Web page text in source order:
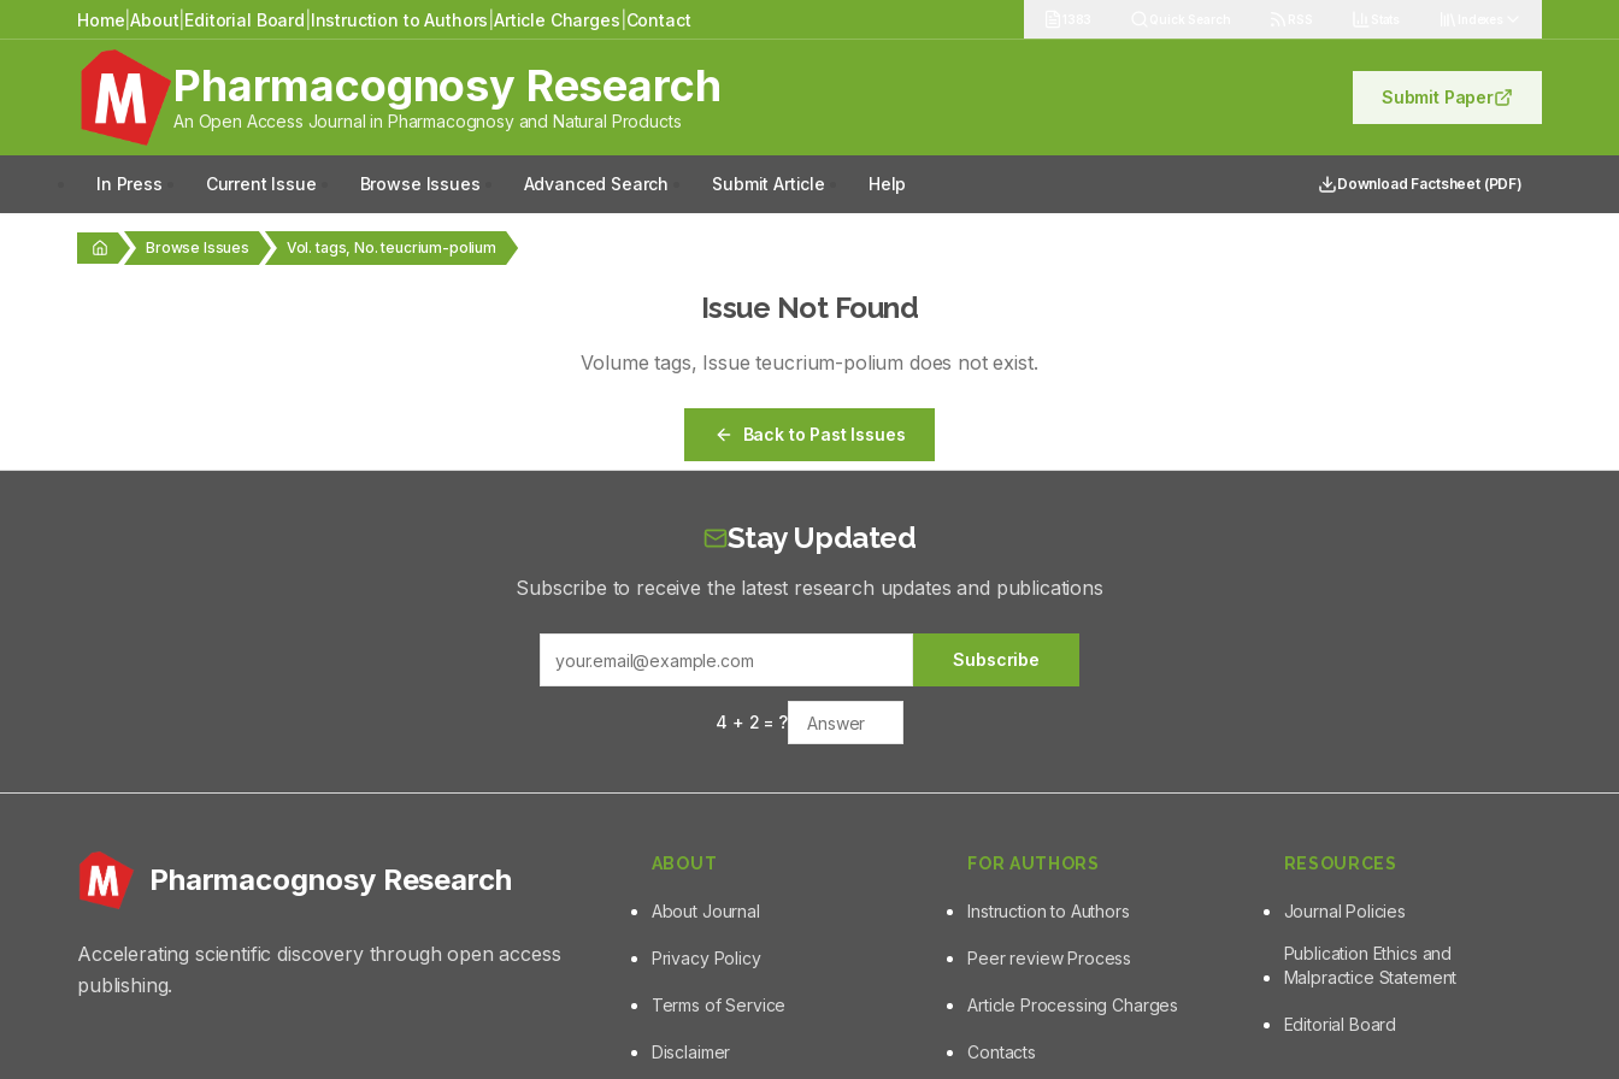
Home |About Editorial Board Instruction to Authors |Article Charges Contact
Pharmacognosy Research
An Open Access Journal in Pharmacognosy and Natural Products
Submit Paper
In Press Current Issue Browse Issues Advanced Search Submit Article Help Download Factsheet (PDF)
Browse Issues Vol. tags, No. teucrium-polium
Issue Not Found
Volumetags, Issueteucrium-polium does not exist.
Back to Past Issues
Stay Updated
Subscribe to receive the latest research updates and publications
Subscribe
4 + 2 = ?
Pharmacognosy Research
Accelerating scientific discovery through open access
publishing.
ABOUT
About Journal
Privacy Policy
Terms of Service
Disclaimer
FOR AUTHORS
Instruction to Authors
Peer review Process
Article Processing Charges
Contacts
RESOURCES
Journal Policies
Publication Ethics and
Malpractice Statement
Editorial Board